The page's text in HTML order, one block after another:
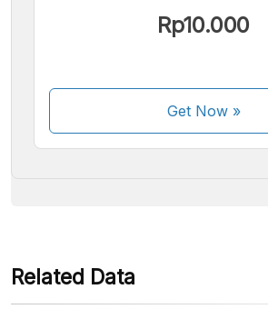
Rp10.000
Get Now»
We accept the following
Some payment methods are still in
Related Data